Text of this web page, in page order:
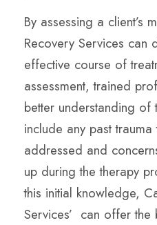
By assessing a client’s
Recovery Services can
effective course of
assessment, trained
better understanding
include any past
addressed and
up during the therapy
this initial knowledge,
Services’ can offer the